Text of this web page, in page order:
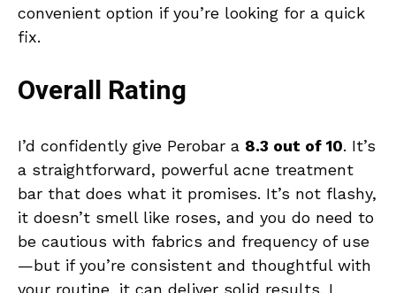
convenient option if you’re looking for a quick
fix.
Overall Rating
I’d confidently give Perobar a 8.3 out of 10. It’s
a straightforward, powerful acne treatment
bar that does what it promises. It’s not flashy,
it doesn’t smell like roses, and you do need to
be cautious with fabrics and frequency of use
—but if you’re consistent and thoughtful with
your routine, it can deliver solid results. I